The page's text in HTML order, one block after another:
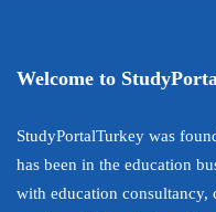
Welcome to
StudyPortalTurkey was
has been in the education
with education consultancy,